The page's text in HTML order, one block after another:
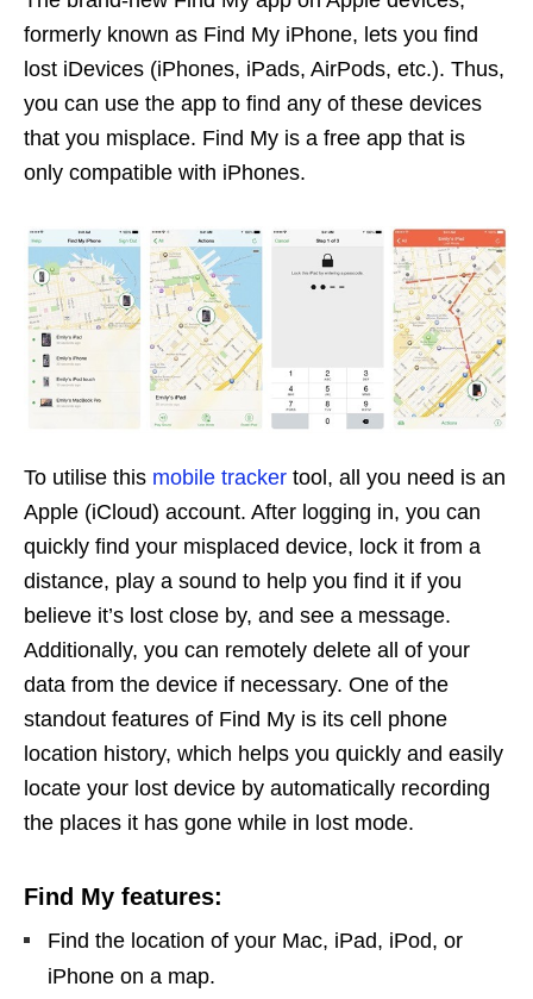
formerly known as Find My iPhone, lets you find
lost iDevices (iPhones, iPads, AirPods, etc.). Thus,
you can use the app to find any of these devices
that you misplace. Find My is a free app that is
only compatible with iPhones.
To utilise this mobile tracker tool, all you need is an
Apple (iCloud) account. After logging in, you can
quickly find your misplaced device, lock it from a
distance, play a sound to help you find it if you
believe it’s lost close by, and see a message.
Additionally, you can remotely delete all of your
data from the device if necessary. One of the
standout features of Find My is its cell phone
location history, which helps you quickly and easily
locate your lost device by automatically recording
the places it has gone while in lost mode.
Find My features:
Find the location of your Mac, iPad, iPod, or
iPhone on a map.